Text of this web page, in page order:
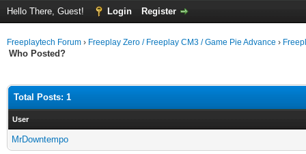
Hello There, Guest! Login Register
Freeplaytech Forum › Freeplay Zero / Freeplay CM3 / Game Pie Advance ›
Who Posted?
Total Posts: 1
User
MrDowntempo